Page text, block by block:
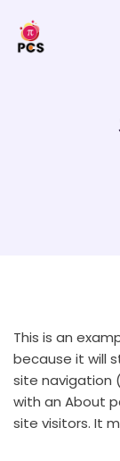
This is an
because it will
site navigation
with an About
site visitors. It